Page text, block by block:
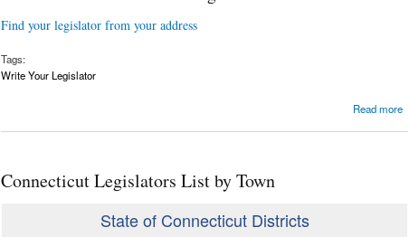
Find your legislator from your address
Tags:
Write Your Legislator
Read more
Connecticut Legislators List by Town
State of Connecticut Districts